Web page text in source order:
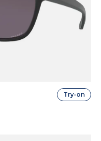
Try-on